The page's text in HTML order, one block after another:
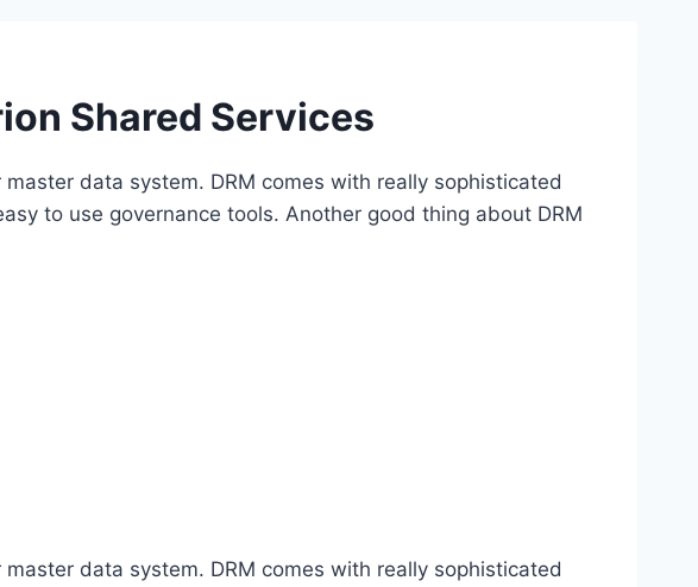
Shared Services
data system. DRM comes with really sophisticated
to use governance tools. Another good thing about DRM
data system. DRM comes with really sophisticated